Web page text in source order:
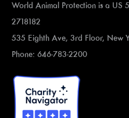
World Animal Protection is a US
2718182
535 Eighth Ave, 3rd Floor, New
Phone: 646-783-2200